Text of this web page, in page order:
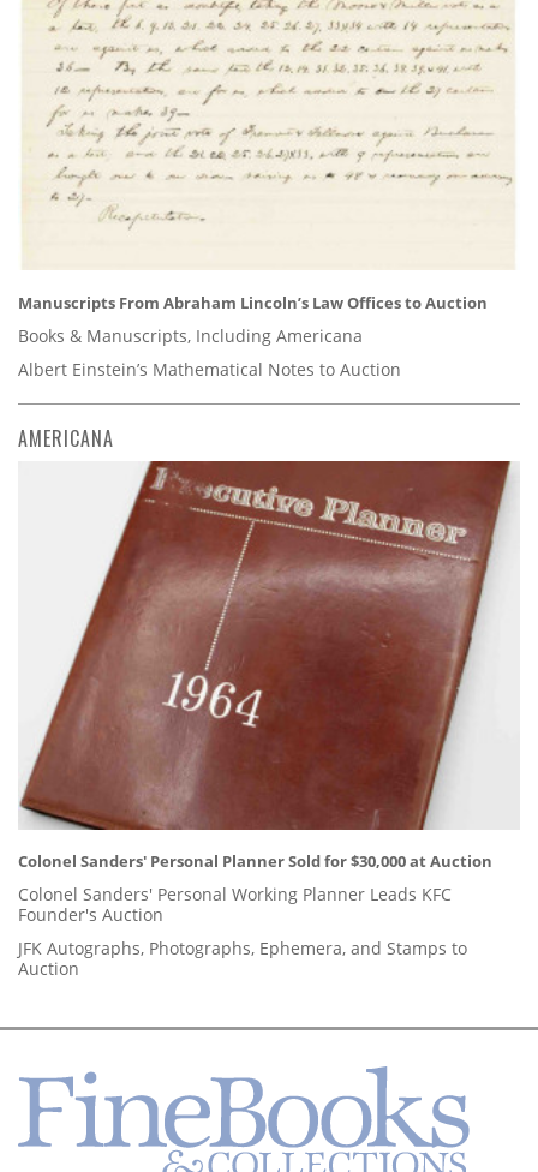
Manuscripts From Abraham Lincoln’s Law Offices to Auction
Books & Manuscripts, Including Americana
Albert Einstein’s Mathematical Notes to Auction
AMERICANA
Colonel Sanders' Personal Planner Sold for $30,000 at Auction
Colonel Sanders' Personal Working Planner Leads KFC
Founder's Auction
JFK Autographs, Photographs, Ephemera, and Stamps to
Auction